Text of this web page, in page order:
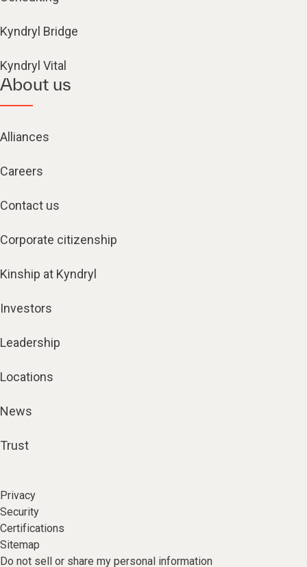
Kyndryl Bridge
Kyndryl Vital
About us
Alliances
Careers
Contact us
Corporate citizenship
Kinship at Kyndryl
Investors
Leadership
Locations
News
Trust
Privacy
Security
Certifications
Sitemap
Do not sell or share my personal information